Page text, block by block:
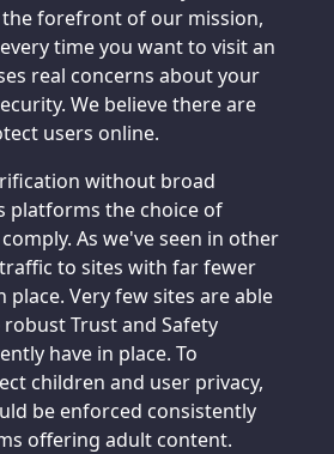
forefront of our mission,
time you want to visit an
real concerns about your
We believe there are
users online.
without broad
platforms the choice of
As we've seen in other
to sites with far fewer
place. Very few sites are able
Trust and Safety
have in place. To
children and user privacy,
be enforced consistently
offering adult content.